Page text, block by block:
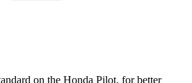
on the Honda Pilot, for better